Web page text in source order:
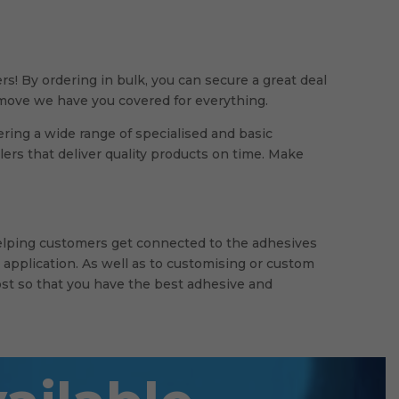
By ordering in bulk, you can secure a great deal
we have you covered for everything.
a wide range of specialised and basic
that deliver quality products on time. Make
customers get connected to the adhesives
As well as to customising or custom
so that you have the best adhesive and